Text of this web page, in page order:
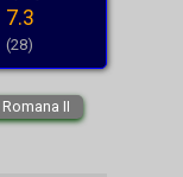
7.3
(28)
Romana II